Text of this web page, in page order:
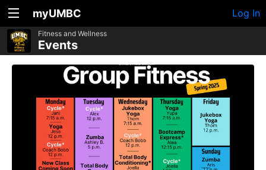
myUMBC Log In
Fitness and Wellness
Events